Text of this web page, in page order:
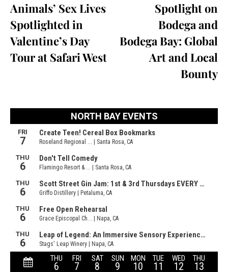
Animals’ Sex Lives
Spotlighted in
Valentine’s Day
Tour at Safari West
Spotlight on
Bodega and
Bodega Bay: Global
Art and Local
Bounty